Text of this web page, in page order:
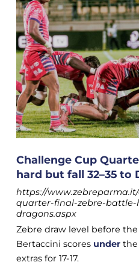
Challenge Cup
hard but fall 32–35 to
https://
quarter-final-zebre-battle-
dragons.aspx
Zebre draw level before
Bertaccini scores underthe
extras for 17-17.